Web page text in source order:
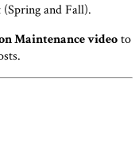
and Fall).
Maintenance videoto